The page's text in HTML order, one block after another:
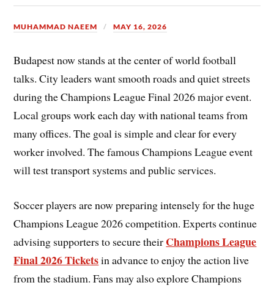
MUHAMMAD NAEEM MAY 16, 2026
Budapest now stands at the center of world football
talks. City leaders want smooth roads and quiet streets
during the Champions League Final 2026 major event.
Local groups work each day with national teams from
many offices. The goal is simple and clear for every
worker involved. The famous Champions League event
will test transport systems and public services.
Soccer players are now preparing intensely for the huge
Champions League 2026 competition. Experts continue
advising supporters to secure their Champions League
Final 2026 Ticketsin advance to enjoy the action live
from the stadium. Fans may also explore Champions